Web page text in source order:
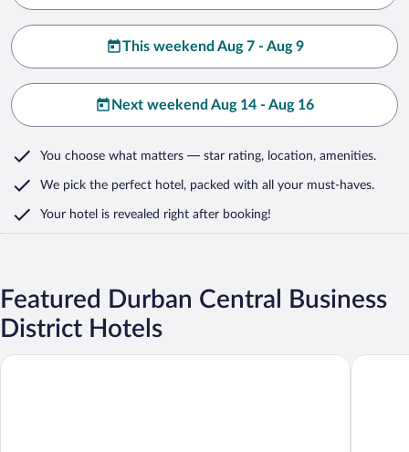
This weekend Aug 7 - Aug 9
Next weekend Aug 14 - Aug 16
You choose what matters — star rating, location, amenities.
We pick the perfect hotel, packed with all your must-haves.
Your hotel is revealed right after booking!
Featured Durban Central Business
District Hotels
The Royal Hotel Road